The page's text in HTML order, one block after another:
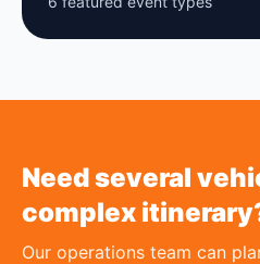
Need several
complex
Our operations team can